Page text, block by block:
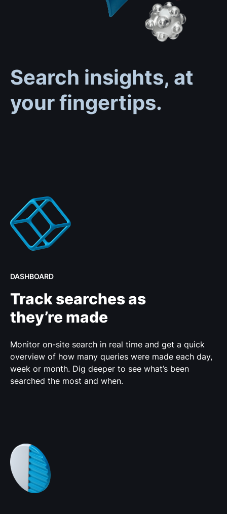
Search insights, at
your fingertips.
DASHBOARD
Track searches as
they’re made
Monitor on-site search in real time and get a quick
overview of how many queries were made each day,
week or month. Dig deeper to see what’s been
searched the most and when.